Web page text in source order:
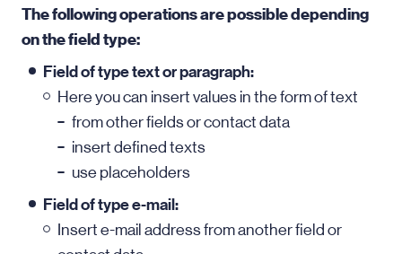
The following operations are possible depending
on the field type:
Field of type text or paragraph:
Here you can insert values in the form of text
from other fields or contact data
insert defined texts
use placeholders
Field of type e-mail:
Insert e-mail address from another field or